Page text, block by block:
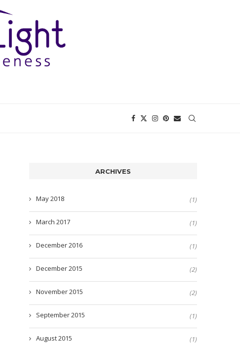
ARCHIVES
May 2018 (1)
March 2017 (1)
December 2016 (1)
December 2015 (2)
November 2015 (2)
September 2015 (1)
August 2015 (1)